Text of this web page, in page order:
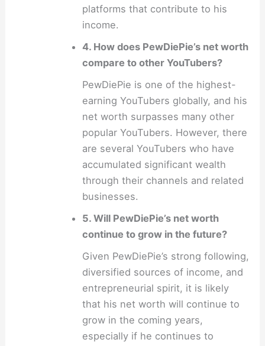
platforms that contribute to his
income.
4. How does PewDiePie’s net worth
compare to other YouTubers?
PewDiePie is one of the highest-
earning YouTubers globally, and his
net worth surpasses many other
popular YouTubers. However, there
are several YouTubers who have
accumulated significant wealth
through their channels and related
businesses.
5. Will PewDiePie’s net worth
continue to grow in the future?
Given PewDiePie’s strong following,
diversified sources of income, and
entrepreneurial spirit, it is likely
that his net worth will continue to
grow in the coming years,
especially if he continues to